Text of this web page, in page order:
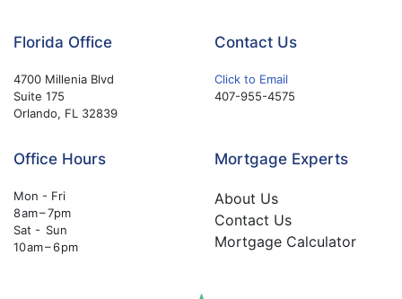
Florida Office
4700 Millenia Blvd
Suite 175
Orlando, FL 32839
Contact Us
Click to Email
407-955-4575
Office Hours
Mon - Fri
8 am – 7pm
Sat - Sun
10 am – 6 pm
Mortgage Experts
About Us
Contact Us
Mortgage Calculator